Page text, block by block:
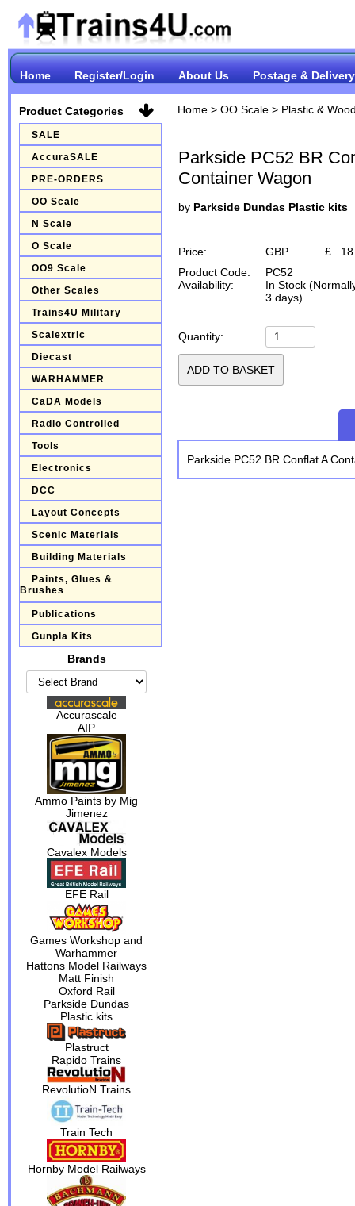
Home Register/Login About Us Postage & Delivery
Product Categories
SALE
AccuraSALE
PRE-ORDERS
OO Scale
N Scale
O Scale
OO9 Scale
Other Scales
Trains4U Military
Scalextric
Diecast
WARHAMMER
CaDA Models
Radio Controlled
Tools
Electronics
DCC
Layout Concepts
Scenic Materials
Building Materials
Paints, Glues &
Brushes
Publications
Gunpla Kits
Brands
Accurascale
AIP
Ammo Paints by Mig
Jimenez
Cavalex Models
EFE Rail
Games Workshop and
Warhammer
Hattons Model Railways
Matt Finish
Oxford Rail
Parkside Dundas
Plastic kits
Plastruct
Rapido Trains
RevolutioN Trains
Train Tech
Hornby Model Railways
Home> OO Scale> Plastic &
Parkside PC52 BR
Container Wagon
by Parkside Dundas Plastic kits
Price: GBP £
Product Code:
PC52
Availability:
In Stock
3 days)
Quantity:
Parkside PC52 BR Conflat A